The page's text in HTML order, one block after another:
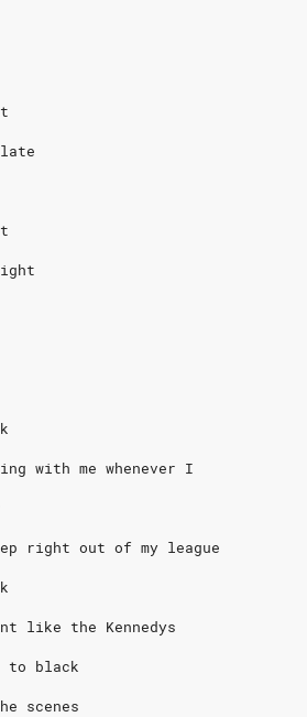
late
with me whenever I
right out of my league
like the Kennedys
to black
scenes